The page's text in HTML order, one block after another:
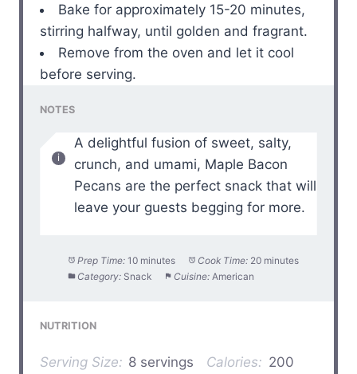
Bake for approximately 15-20 minutes,
stirring halfway, until golden and fragrant.
Remove from the oven and let it cool
before serving.
NOTES
A delightful fusion of sweet, salty,
crunch, and umami, Maple Bacon
Pecans are the perfect snack that will
leave your guests begging for more.
Prep Time: 10 minutes Cook Time: 20 minutes
Category: Snack Cuisine: American
NUTRITION
Serving Size: 8 servings Calories: 200